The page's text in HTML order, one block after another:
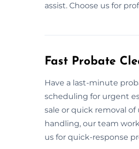
assist. Choose us for
Fast Probate
Have a last-minute
scheduling for urgent
sale or quick removal
handling, our team
us for quick-response